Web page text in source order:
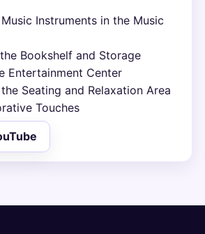
Instruments in the Music
Bookshelf and Storage
Entertainment Center
Seating and Relaxation Area
Touches